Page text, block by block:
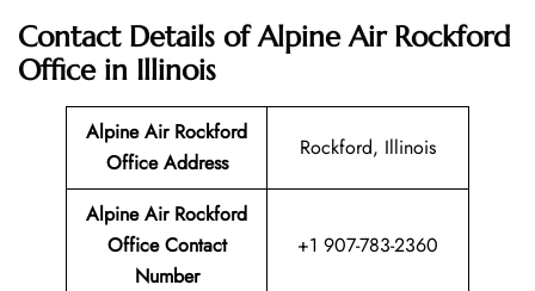
Contact Details of Alpine Air Rockford
Office in Illinois
Alpine Air Rockford
Office Address
Rockford, Illinois
Alpine Air Rockford
Office Contact
Number
+1 907-783-2360